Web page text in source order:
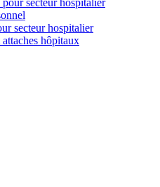
secteur hospitalier
secteur hospitalier
hôpitaux